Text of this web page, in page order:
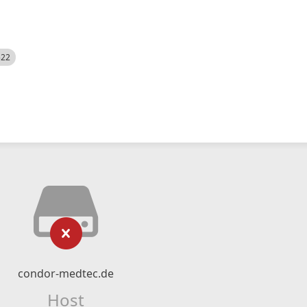
condor-medtec.de
Host